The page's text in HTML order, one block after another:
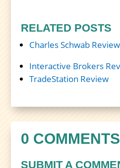
RELATED POSTS
Charles Schwab Review
Interactive Brokers
TradeStation Review
0 COMMENTS
SUBMIT A